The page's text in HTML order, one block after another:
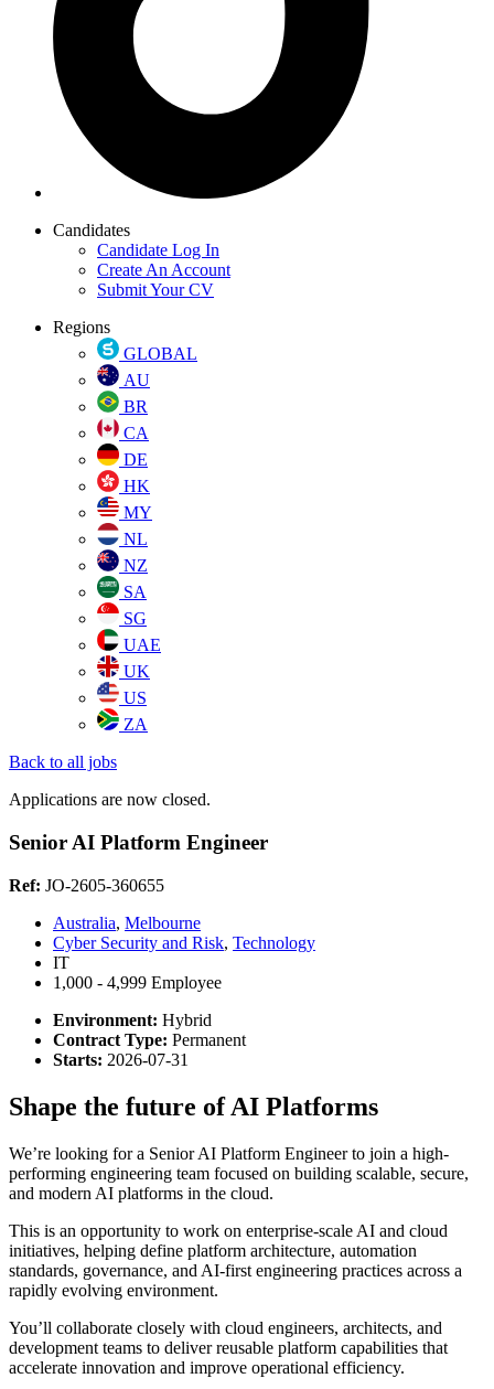
Candidates
Candidate Log In
Create An Account
Submit Your CV
Regions
GLOBAL
AU
BR
CA
DE
HK
MY
NL
NZ
SA
SG
UAE
UK
US
ZA
Back to all jobs
Applications are now closed.
Senior AI Platform Engineer
Ref: JO-2605-360655
Australia, Melbourne
Cyber Security and Risk, Technology
IT
1,000 - 4,999 Employee
Environment: Hybrid
Contract Type: Permanent
Starts: 2026-07-31
Shape the future of AI Platforms
We’re looking for a Senior AI Platform Engineer to join a high-
performing engineering team focused on building scalable, secure,
and modern AI platforms in the cloud.
This is an opportunity to work on enterprise-scale AI and cloud
initiatives, helping define platform architecture, automation
standards, governance, and AI-first engineering practices across a
rapidly evolving environment.
You’ll collaborate closely with cloud engineers, architects, and
development teams to deliver reusable platform capabilities that
accelerate innovation and improve operational efficiency.